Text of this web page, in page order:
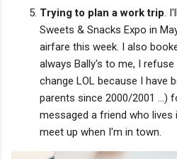
Trying to plan a work trip .
Sweets & Snacks Expo in
airfare this week. I also
always Bally's to me, I
change LOL because I have
parents since 2000/2001 ...)
messaged a friend who lives
meet up when I'm in town.